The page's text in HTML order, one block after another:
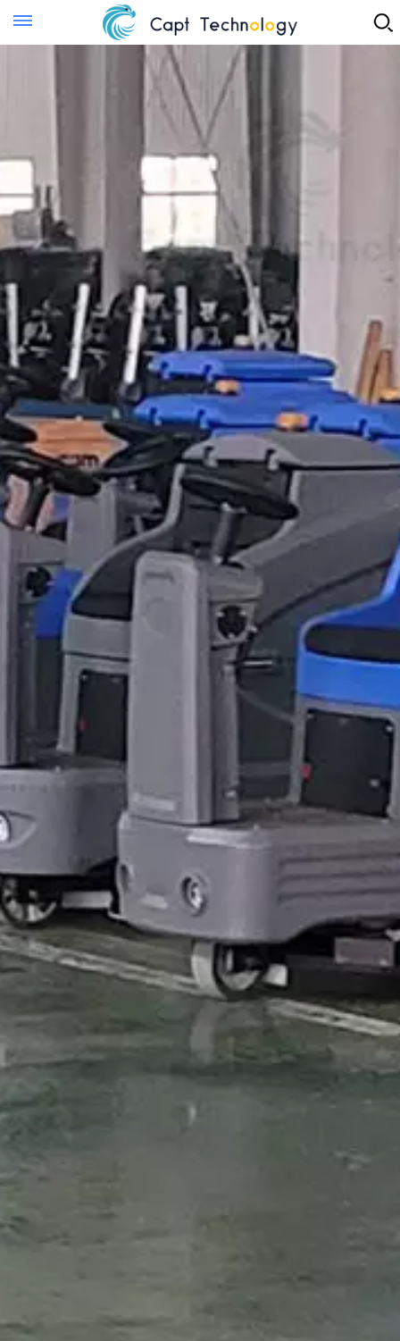
Instant Quote